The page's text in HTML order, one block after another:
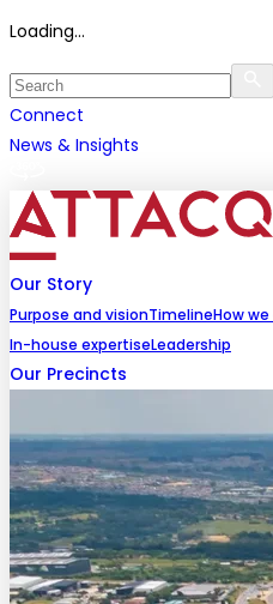
Loading...
Connect
News & Insights
Our Story
Purpose and visionTimelineHow
In-house expertiseLeadership
Our Precincts